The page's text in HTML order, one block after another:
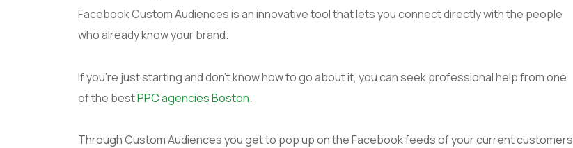
Facebook Custom Audiences is an innovative tool that lets you connect directly with the people
who already know your brand.
If you’re just starting and don’t know how to go about it, you can seek professional help from one
of the bestPPC agencies Boston.
Through Custom Audiences you get to pop up on the Facebook feeds of your current customers